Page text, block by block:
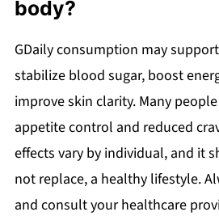
body?
GDaily consumption may
stabilize blood sugar, boost
improve skin clarity. Many
appetite control and reduced
effects vary by individual, and it
not replace, a healthy lifestyle.
and consult your healthcare